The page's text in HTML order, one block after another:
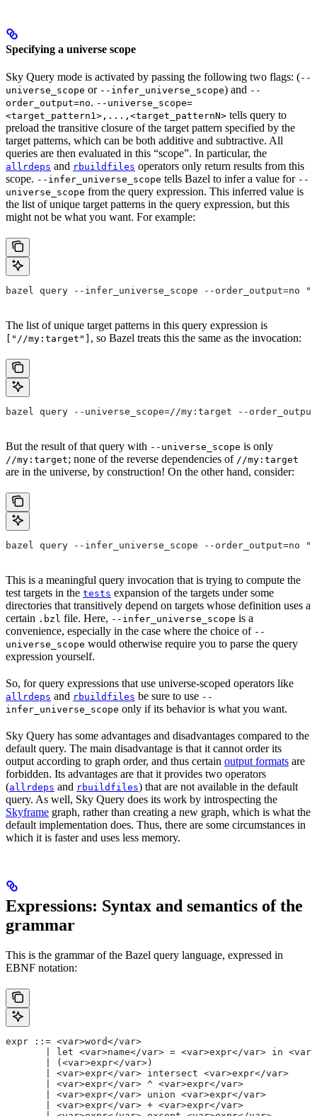
Specifying a universe scope
Sky Query mode is activated by passing the following two flags: (--
universe_scope or --infer_universe_scope) and --
order_output=no. --universe_scope=
<target_pattern1>,...,<target_patternN> tells query to
preload the transitive closure of the target pattern specified by the
target patterns, which can be both additive and subtractive. All
queries are then evaluated in this “scope”. In particular, the
allrdeps and rbuildfiles operators only return results from this
scope. --infer_universe_scope tells Bazel to infer a value for --
universe_scope from the query expression. This inferred value is
the list of unique target patterns in the query expression, but this
might not be what you want. For example:
bazel query --infer_universe_scope --order_output=no
The list of unique target patterns in this query expression is
["//my:target"] , so Bazel treats this the same as the invocation:
bazel query --universe_scope=//my:target --
But the result of that query with --universe_scope is only
//my:target; none of the reverse dependencies of //my:target
are in the universe, by construction! On the other hand, consider:
bazel query --infer_universe_scope --
This is a meaningful query invocation that is trying to compute the
test targets in the tests expansion of the targets under some
directories that transitively depend on targets whose definition uses a
certain .bzl file. Here, --infer_universe_scope is a
convenience, especially in the case where the choice of --
universe_scope would otherwise require you to parse the query
expression yourself.
So, for query expressions that use universe-scoped operators like
allrdeps and rbuildfiles be sure to use --
infer_universe_scope only if its behavior is what you want.
Sky Query has some advantages and disadvantages compared to the
default query. The main disadvantage is that it cannot order its
output according to graph order, and thus certain output formats are
forbidden. Its advantages are that it provides two operators
(allrdeps and rbuildfiles) that are not available in the default
query. As well, Sky Query does its work by introspecting the
Skyframe graph, rather than creating a new graph, which is what the
default implementation does. Thus, there are some circumstances in
which it is faster and uses less memory.
Expressions: Syntax and semantics of the
grammar
This is the grammar of the Bazel query language, expressed in
EBNF notation:
expr ::= <var>word</var>
| let <var>name</var> = <var>expr</var> in
       | (<var>expr</var>)
       | <var>expr</var> intersect <var>expr</var>
       | <var>expr</var> ^ <var>expr</var>
       | <var>expr</var> union <var>expr</var>
       | <var>expr</var> + <var>expr</var>